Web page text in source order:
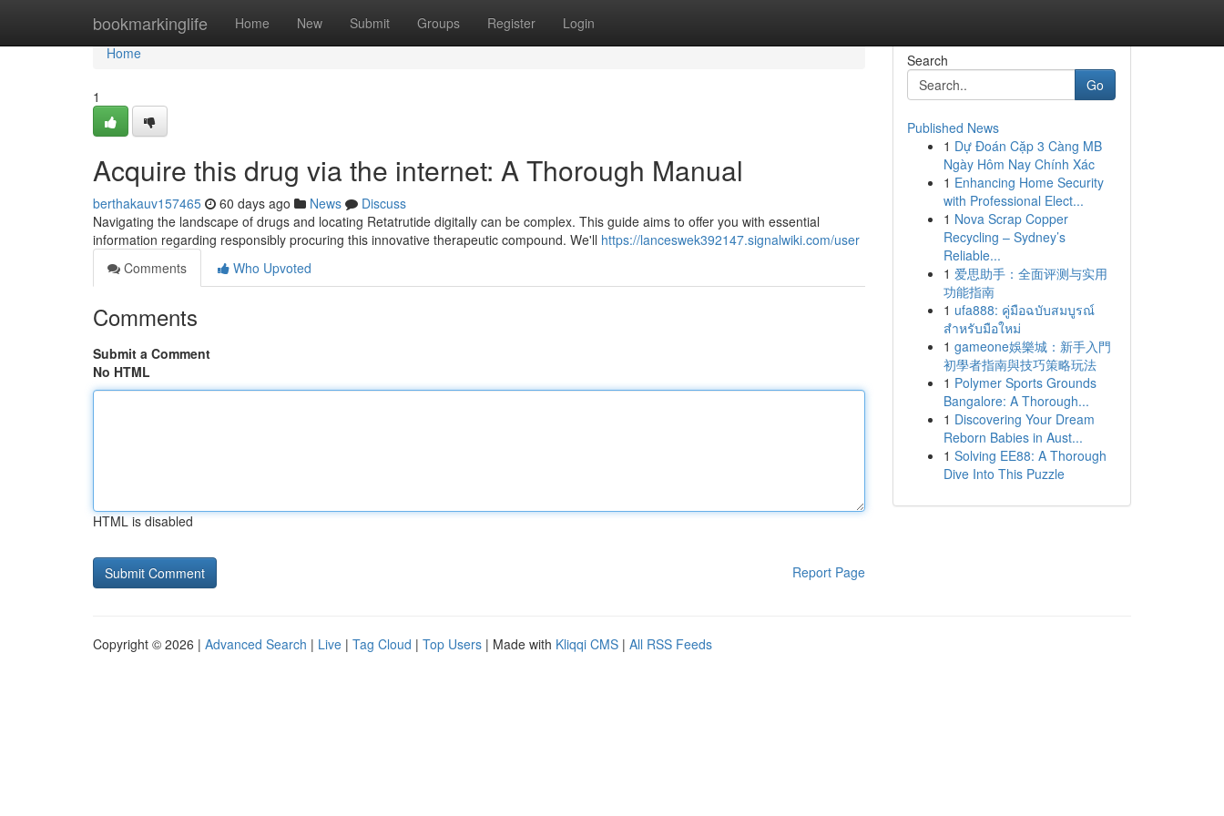
bookmarkinglife Home New Submit Groups Register Login
Home
Home
1
Acquire this drug via the internet: A Thorough Manual
berthakauv157465 60 days ago News
Discuss
Navigating the landscape of drugs and locating Retatrutide digitally can be complex. This guide aims to offer you with essential
information regarding responsibly procuring this innovative therapeutic compound. We'll https://lanceswek392147.signalwiki.com/user
Comments
Who Upvoted
Comments
Submit a Comment
No HTML
HTML is disabled
Report Page
Search
Go
Published News
1 Dự Đoán Cặp 3 Càng MB
Ngày Hôm Nay Chính Xác
1 Enhancing Home Security
with Professional Elect...
1 Nova Scrap Copper
Recycling – Sydney’s
Reliable...
1 爱思助手：全面评测与实用
功能指南
1 ufa888: คู่มือฉบับสมบูรณ์
สำหรับมือใหม่
1 gameone娛樂城：新手入門
初學者指南與技巧策略玩法
1 Polymer Sports Grounds
Bangalore: A Thorough...
1 Discovering Your Dream
Reborn Babies in Aust...
1 Solving EE88: A Thorough
Dive Into This Puzzle
Copyright © 2026 | Advanced Search | Live | Tag Cloud | Top Users | Made with Kliqqi CMS | All RSS Feeds